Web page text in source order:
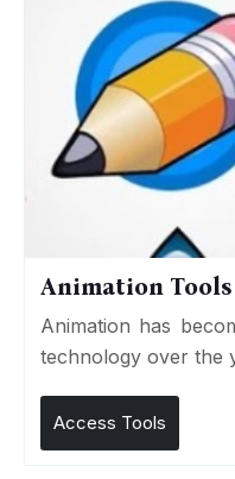
Animation Tools
Animation has
technology over the
Access Tools